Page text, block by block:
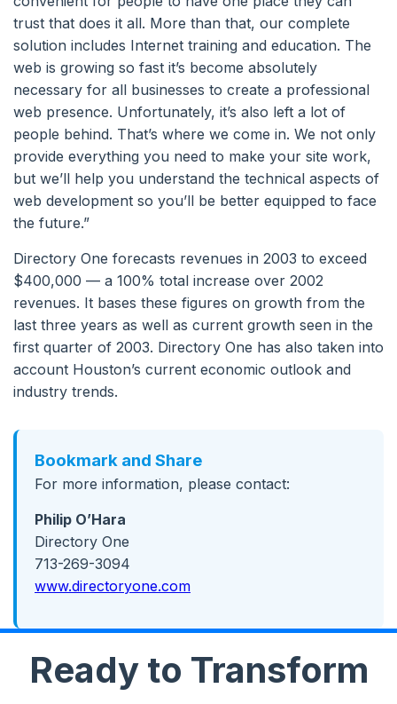
trust that does it all. More than that, our complete
solution includes Internet training and education. The
web is growing so fast it’s become absolutely
necessary for all businesses to create a professional
web presence. Unfortunately, it’s also left a lot of
people behind. That’s where we come in. We not only
provide everything you need to make your site work,
but we’ll help you understand the technical aspects of
web development so you’ll be better equipped to face
the future.”
Directory One forecasts revenues in 2003 to exceed
$400,000 — a 100% total increase over 2002
revenues. It bases these figures on growth from the
last three years as well as current growth seen in the
first quarter of 2003. Directory One has also taken into
account Houston’s current economic outlook and
industry trends.
Bookmark and Share
For more information, please contact:
Philip O’Hara
Directory One
713-269-3094
www.directoryone.com
Ready to Transform